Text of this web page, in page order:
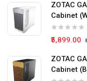
ZOTAC
Cabinet
₹5,899.00
ZOTAC
Cabinet